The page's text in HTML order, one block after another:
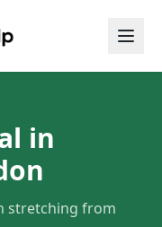
in
stretching from